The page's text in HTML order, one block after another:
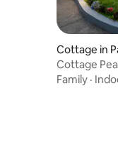
Cottage in
Cottage
by SeaPearl
Family ·